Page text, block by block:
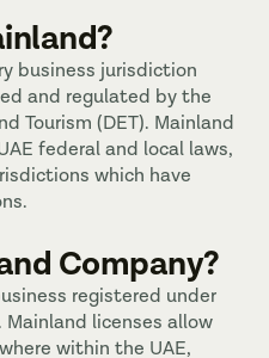
business jurisdiction
and regulated by the
Tourism (DET). Mainland
federal and local laws,
which have
Company?
registered under
licenses allow
within the UAE,